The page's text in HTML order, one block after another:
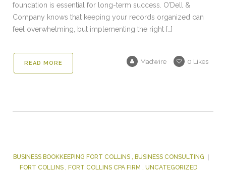
foundation is essential for long-term success. O’Dell &
Company knows that keeping your records organized can
feel overwhelming, but implementing the right […]
READ MORE Madwire 0 Likes
BUSINESS BOOKKEEPING FORT COLLINS, BUSINESS CONSULTING
FORT COLLINS , FORT COLLINS CPA FIRM , UNCATEGORIZED